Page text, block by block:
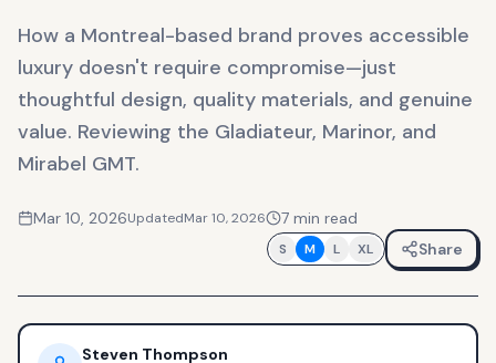
How a Montreal-based brand proves accessible
luxury doesn't require compromise—just
thoughtful design, quality materials, and genuine
value. Reviewing the Gladiateur, Marinor, and
Mirabel GMT.
Mar 10, 2026UpdatedMar 10, 2026 7 min read
S M L XL Share
Steven Thompson